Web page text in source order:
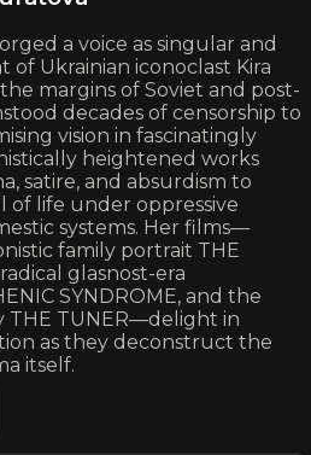
a voice as singular and
of Ukrainian iconoclast Kira
margins of Soviet and post-
decades of censorship to
vision in fascinatingly
heightened works
satire, and absurdism to
of life under oppressive
systems. Her films—
family portrait THE
glasnost-era
SYNDROME, and the
THE TUNER—delight in
as they deconstruct the
itself.